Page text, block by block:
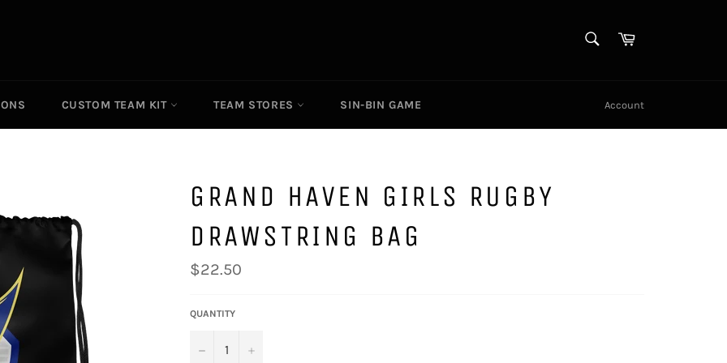
Cart
CUSTOM TEAM KIT TEAM STORES SIN-BIN GAME Account
GRAND HAVEN GIRLS RUGBY
DRAWSTRING BAG
Regular
price
$22.50
QUANTITY
− +